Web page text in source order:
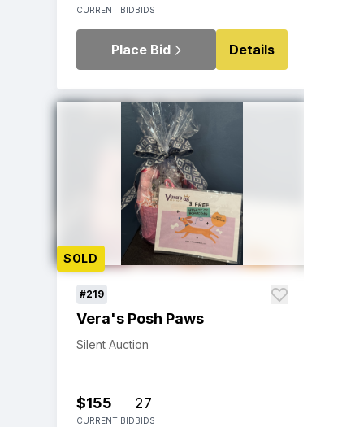
CURRENT BID BIDS
Place Bid Details
SOLD
#219
Vera's Posh Paws
Silent Auction
$155
CURRENT BID
27
BIDS